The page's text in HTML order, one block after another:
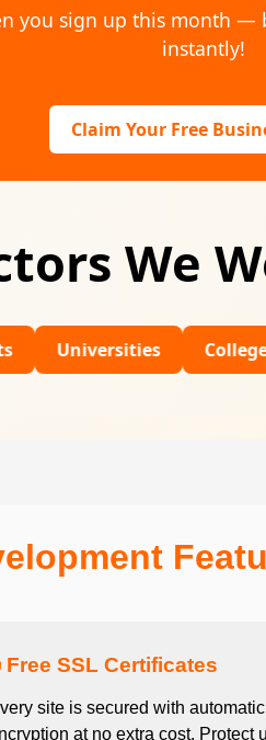
you sign up this month —
instantly!
Claim Your Free
We
Colleges
Free SSL Certificates
site is secured with
at no extra cost. Protect